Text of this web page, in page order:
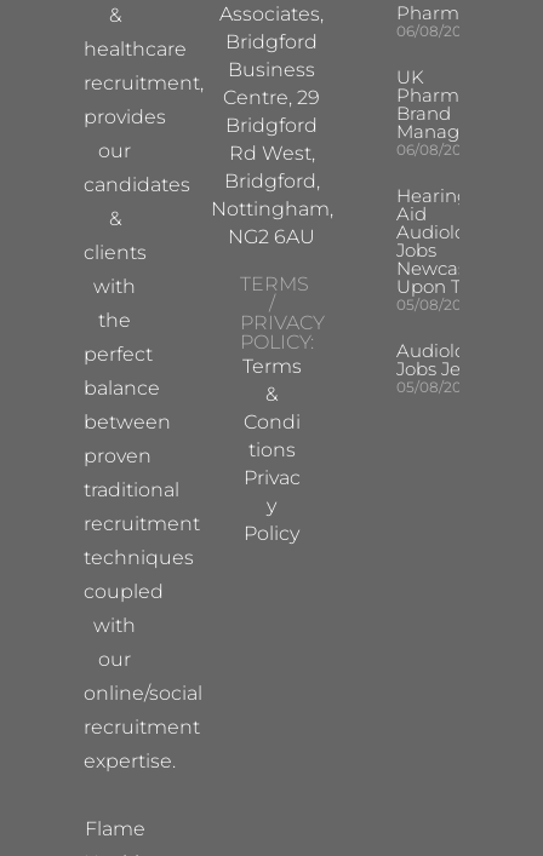
&
healthcare
recruitment,
provides
our
candidates
&
clients
with
the
perfect
balance
between
proven
traditional
recruitment
techniques
coupled
with
our
online/social
recruitment
expertise.
Flame
Associates,
Bridgford
Business
Centre, 29
Bridgford
Rd West,
Bridgford,
Nottingham,
NG2 6AU
TERMS
/
PRIVACY
POLICY:
Terms
&
Condi
tions
Privac
y
Policy
Pharma
06/08/2026
UK
Pharma
Brand
Manager
06/08/2026
Hearing
Aid
Audiologist
Jobs
Newcastle
Upon Tyne
05/08/2026
Audiologist
Jobs Jersey
05/08/2026